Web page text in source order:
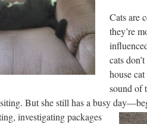
Cats are
they’re
cats
house
sound of
But she still has a busy day—
investigating packages